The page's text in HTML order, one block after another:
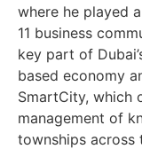
where he played
11 business
key part of
based economy
SmartCity, which
management of
townships across